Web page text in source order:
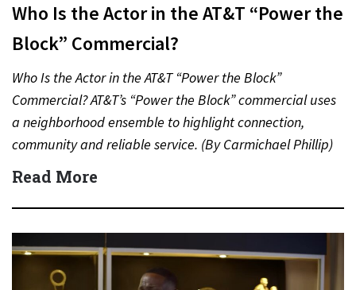
Who Is the Actor in the AT&T “Power the
Block” Commercial?
Who Is the Actor in the AT&T “Power the Block”
Commercial? AT&T’s “Power the Block” commercial uses
a neighborhood ensemble to highlight connection,
community and reliable service. (By Carmichael Phillip)
Quick Answer Actor:…
Read More